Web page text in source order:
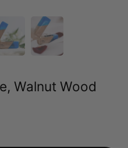
Walnut Wood